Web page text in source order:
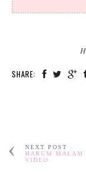
SHARE:
NEXT POST
HARUM MALAM
VIDEO